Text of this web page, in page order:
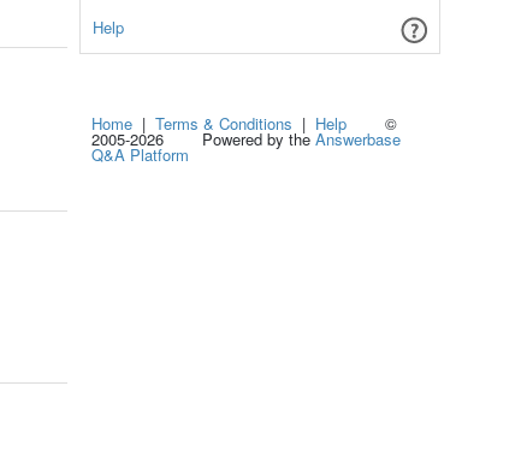
Help
Home | Terms & Conditions | Help ©
2005-2026 Powered by the Answerbase
Q&A Platform